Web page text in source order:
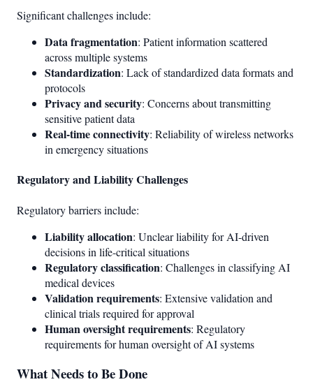
Significant challenges include:
Data fragmentation: Patient information scattered
across multiple systems
Standardization: Lack of standardized data formats and
protocols
Privacy and security: Concerns about transmitting
sensitive patient data
Real-time connectivity: Reliability of wireless networks
in emergency situations
Regulatory and Liability Challenges
Regulatory barriers include:
Liability allocation: Unclear liability for AI-driven
decisions in life-critical situations
Regulatory classification: Challenges in classifying AI
medical devices
Validation requirements: Extensive validation and
clinical trials required for approval
Human oversight requirements: Regulatory
requirements for human oversight of AI systems
What Needs to Be Done